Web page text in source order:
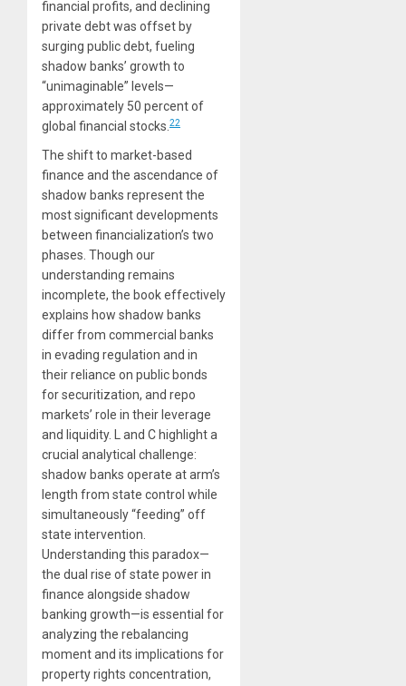
financial profits, and declining
private debt was offset by
surging public debt, fueling
shadow banks’ growth to
“unimaginable” levels—
approximately 50 percent of
global financial stocks. 22
The shift to market-based
finance and the ascendance of
shadow banks represent the
most significant developments
between financialization’s two
phases. Though our
understanding remains
incomplete, the book effectively
explains how shadow banks
differ from commercial banks
in evading regulation and in
their reliance on public bonds
for securitization, and repo
markets’ role in their leverage
and liquidity. L and C highlight a
crucial analytical challenge:
shadow banks operate at arm’s
length from state control while
simultaneously “feeding” off
state intervention.
Understanding this paradox—
the dual rise of state power in
finance alongside shadow
banking growth—is essential for
analyzing the rebalancing
moment and its implications for
property rights concentration,